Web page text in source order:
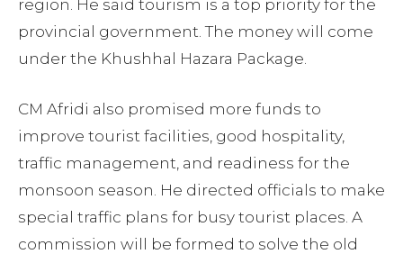
region. He said tourism is a top priority for the
provincial government. The money will come
under the Khushhal Hazara Package.
CM Afridi also promised more funds to
improve tourist facilities, good hospitality,
traffic management, and readiness for the
monsoon season. He directed officials to make
special traffic plans for busy tourist places. A
commission will be formed to solve the old